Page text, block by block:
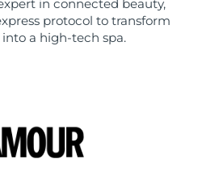
in connected beauty,
protocol to transform
a high-tech spa.